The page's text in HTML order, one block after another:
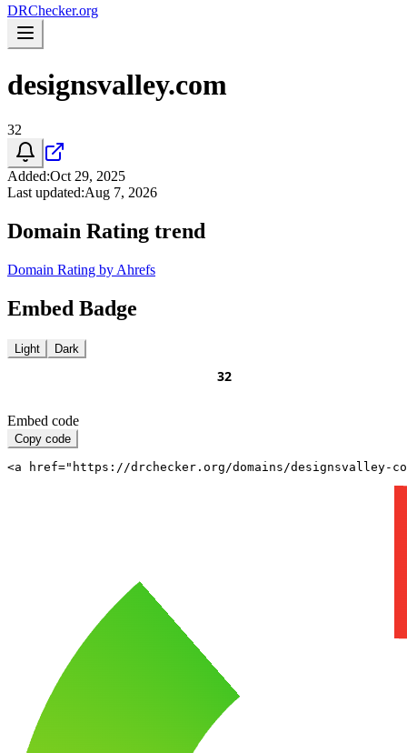
DRChecker.org
designsvalley.com
32
Added:Oct 29, 2025
Last updated:Aug 7, 2026
Domain Rating trend
Domain Rating by Ahrefs
Embed Badge
Light Dark
Embed code
Copy code
<a href="https://drchecker.org/domains/designsvalley-